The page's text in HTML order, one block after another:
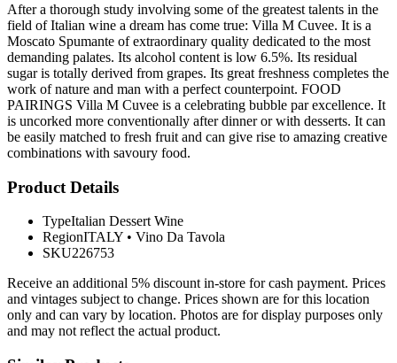
After a thorough study involving some of the greatest talents in the
field of Italian wine a dream has come true: Villa M Cuvee. It is a
Moscato Spumante of extraordinary quality dedicated to the most
demanding palates. Its alcohol content is low 6.5%. Its residual
sugar is totally derived from grapes. Its great freshness completes the
work of nature and man with a perfect counterpoint. FOOD
PAIRINGS Villa M Cuvee is a celebrating bubble par excellence. It
is uncorked more conventionally after dinner or with desserts. It can
be easily matched to fresh fruit and can give rise to amazing creative
combinations with savoury food.
Product Details
TypeItalian Dessert Wine
RegionITALY • Vino Da Tavola
SKU226753
Receive an additional 5% discount in-store for cash payment. Prices
and vintages subject to change. Prices shown are for this location
only and can vary by location. Photos are for display purposes only
and may not reflect the actual product.